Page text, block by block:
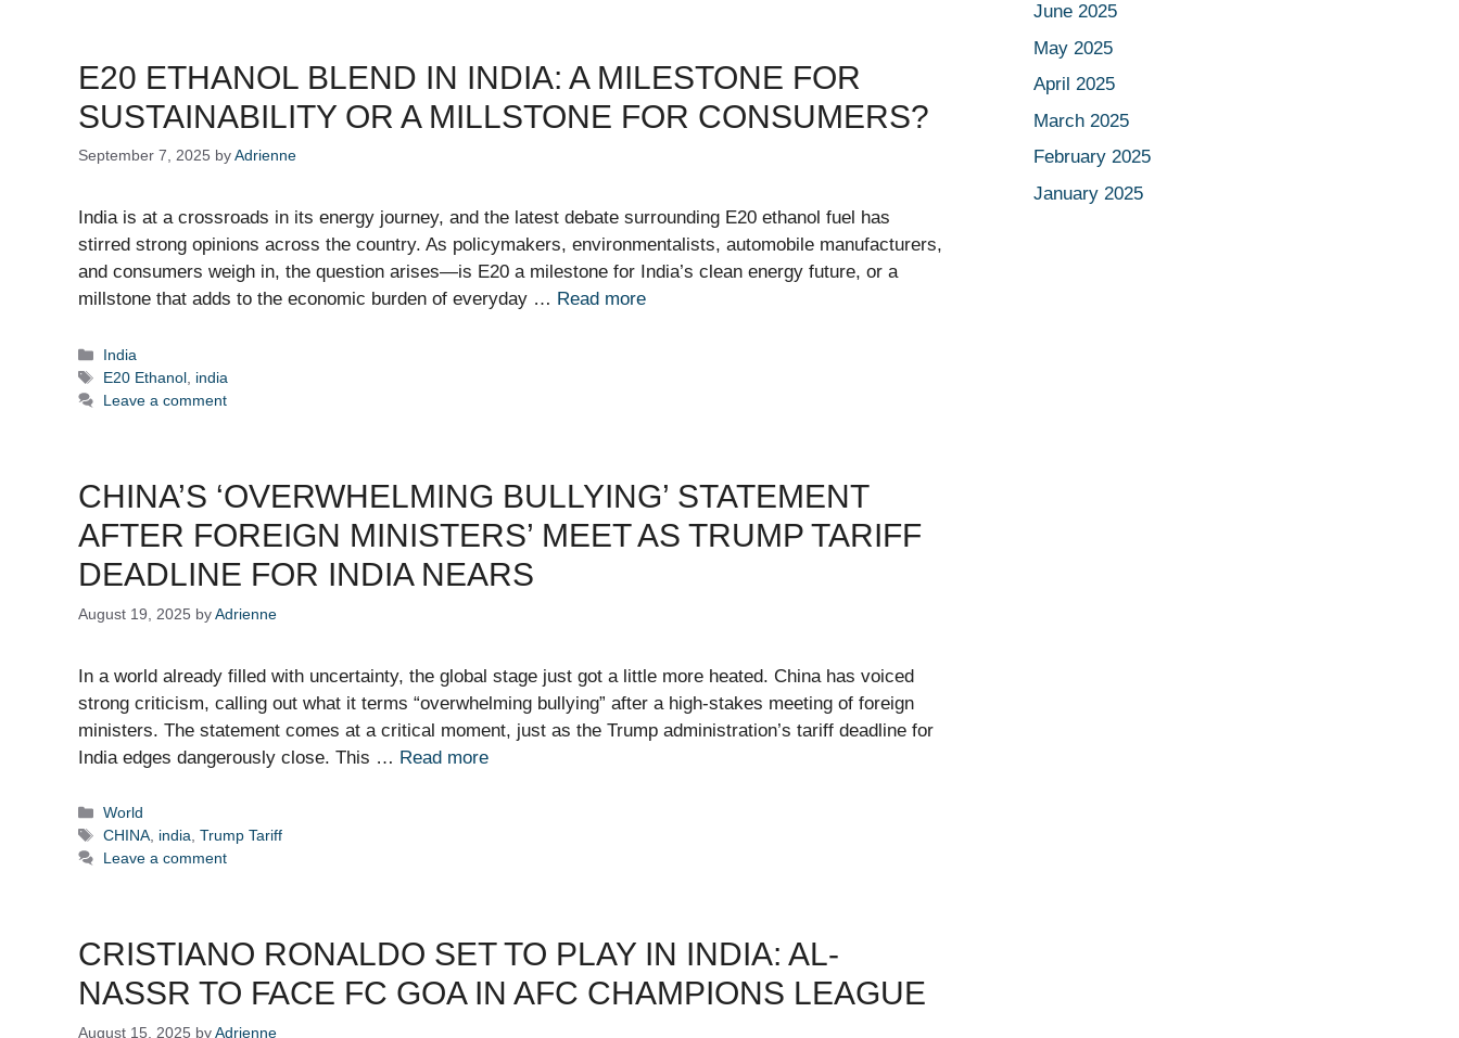
E20 ETHANOL BLEND IN INDIA: A MILESTONE FOR
SUSTAINABILITY OR A MILLSTONE FOR CONSUMERS?
September 7, 2025 byAdrienne
India is at a crossroads in its energy journey, and the latest debate surrounding E20 ethanol fuel has
stirred strong opinions across the country. As policymakers, environmentalists, automobile manufacturers,
and consumers weigh in, the question arises—is E20 a milestone for India’s clean energy future, or a
millstone that adds to the economic burden of everyday … Read more
Categories
India
Tags
E20 Ethanol, india
Leave a comment
CHINA’S ‘OVERWHELMING BULLYING’ STATEMENT
AFTER FOREIGN MINISTERS’ MEET AS TRUMP TARIFF
DEADLINE FOR INDIA NEARS
August 19, 2025 byAdrienne
In a world already filled with uncertainty, the global stage just got a little more heated. China has voiced
strong criticism, calling out what it terms “overwhelming bullying” after a high-stakes meeting of foreign
ministers. The statement comes at a critical moment, just as the Trump administration’s tariff deadline for
India edges dangerously close. This … Read more
Categories
World
Tags
CHINA, india,Trump Tariff
Leave a comment
CRISTIANO RONALDO SET TO PLAY IN INDIA: AL-
NASSR TO FACE FC GOA IN AFC CHAMPIONS LEAGUE
August 15, 2025 byAdrienne
June 2025
May 2025
April 2025
March 2025
February 2025
January 2025